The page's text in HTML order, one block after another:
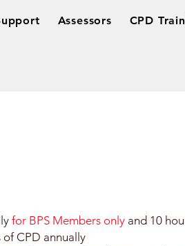
Assessors CPD
for BPS Members only and 10
of CPD annually